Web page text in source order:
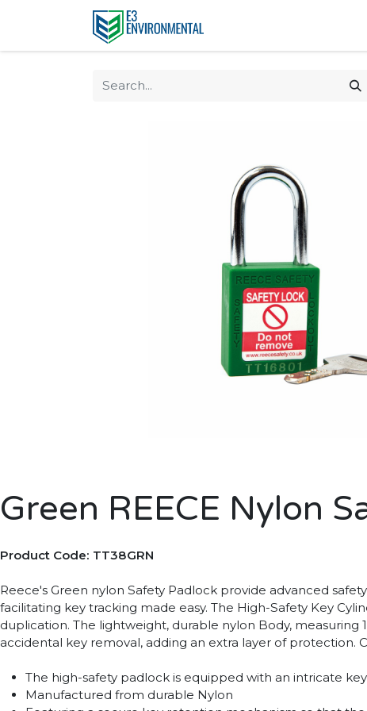
Green REECE Nylon
Product Code: TT38GRN
Reece's Green nylon Safety Padlock provide advanced
facilitating key tracking made easy. The High-Safety Key
duplication. The lightweight, durable nylon Body, measuring
accidental key removal, adding an extra layer of protection.
The high-safety padlock is equipped with an intricate
Manufactured from durable Nylon